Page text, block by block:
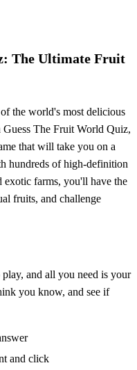
The Ultimate Fruit
the world's most delicious
The Fruit World Quiz,
that will take you on a
hundreds of high-definition
exotic farms, you'll have the
fruits, and challenge
and all you need is your
you know, and see if
and click